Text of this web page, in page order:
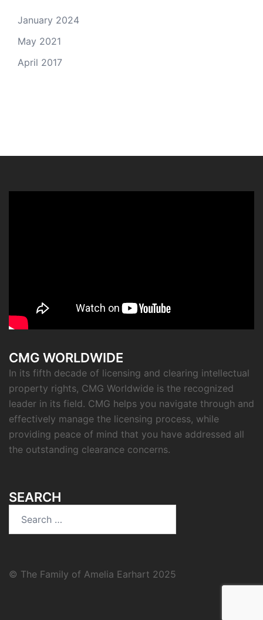
January 2024
May 2021
April 2017
CMG WORLDWIDE
In its fifth decade of licensing and clearing intellectual
property rights, CMG Worldwide is the recognized
leader in its field. CMG helps you navigate through and
effectively manage the licensing process, while
providing peace of mind that you have addressed all
the outstanding clearance concerns.
SEARCH
© The Family of Amelia Earhart 2025